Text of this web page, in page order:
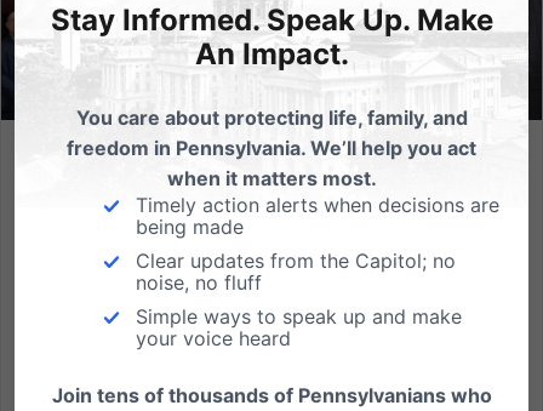
Meet Michael Kaucher, the Newest Addition to the PA
As Pennsylvania Family Institute approaches our 35th
anniversary in 2024, we are humbled to reflect on
how much our team has grown throughout the
decades. God has blessed us with an exceptionally
such foundational...
Stay Informed. Speak Up. Make
An Impact.
You care about protecting life, family, and
freedom in Pennsylvania. We’ll help you act
when it matters most.
Timely action alerts when decisions are
being made
Clear updates from the Capitol; no
noise, no fluff
Simple ways to speak up and make
your voice heard
Join tens of thousands of Pennsylvanians who